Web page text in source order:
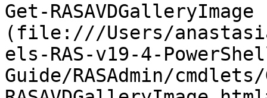
Get-
(file:///Users/
els-RAS-v19-4-
Guide/RASAdmin/